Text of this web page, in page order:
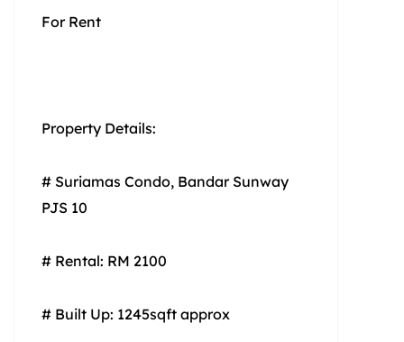
For Rent
Property Details:
# Suriamas Condo, Bandar Sunway
PJS 10
# Rental: RM 2100
# Built Up: 1245sqft approx